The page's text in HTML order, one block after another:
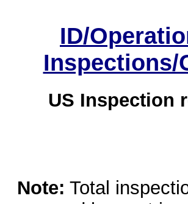
ID/
Inspections/
US Inspection
Note: Total